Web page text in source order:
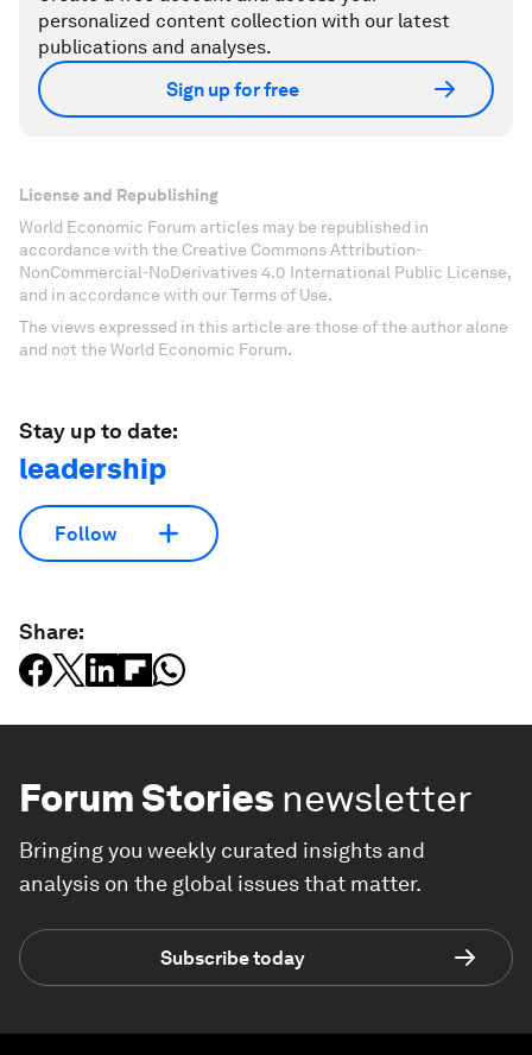
personalized content collection with our latest
publications and analyses.
Sign up for free
License and Republishing
World Economic Forum articles may be republished in
accordance with the Creative Commons Attribution-
NonCommercial-NoDerivatives 4.0 International Public License,
and in accordance with our Terms of Use.
The views expressed in this article are those of the author alone
and not the World Economic Forum.
Stay up to date:
leadership
Follow
Share:
Forum Stories newsletter
Bringing you weekly curated insights and
analysis on the global issues that matter.
Subscribe today